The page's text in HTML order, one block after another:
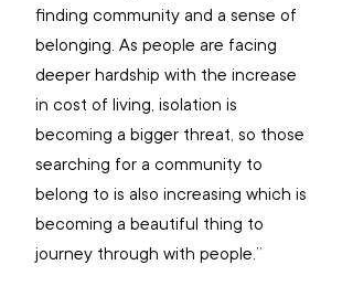
finding community and a sense of
belonging. As people are facing
deeper hardship with the increase
in cost of living, isolation is
becoming a bigger threat, so those
searching for a community to
belong to is also increasing which is
becoming a beautiful thing to
journey through with people.”